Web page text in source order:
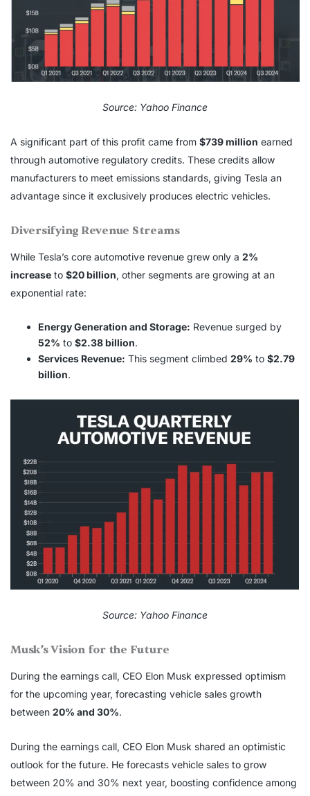
Source: Yahoo Finance
A significant part of this profit came from $739 million earned
through automotive regulatory credits. These credits allow
manufacturers to meet emissions standards, giving Tesla an
advantage since it exclusively produces electric vehicles.
Diversifying Revenue Streams
While Tesla’s core automotive revenue grew only a 2%
increase to $20 billion, other segments are growing at an
exponential rate:
Energy Generation and Storage: Revenue surged by
52% to $2.38 billion.
Services Revenue: This segment climbed 29% to $2.79
billion.
Source: Yahoo Finance
Musk’s Vision for the Future
During the earnings call, CEO Elon Musk expressed optimism
for the upcoming year, forecasting vehicle sales growth
between 20% and 30%.
During the earnings call, CEO Elon Musk shared an optimistic
outlook for the future. He forecasts vehicle sales to grow
between 20% and 30% next year, boosting confidence among